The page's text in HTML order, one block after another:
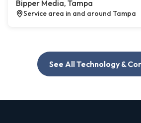
Bipper Media, Tampa
Service area in and around Tampa
See All Technology &